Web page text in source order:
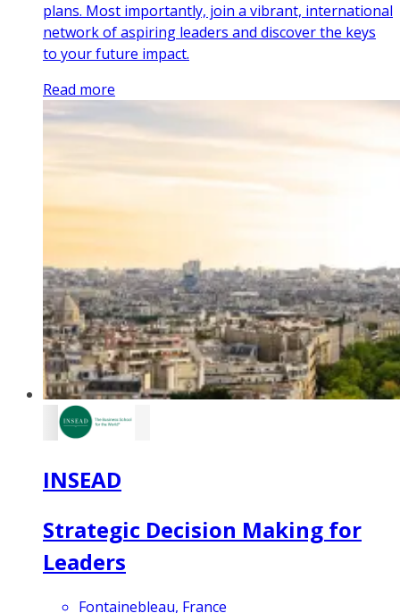
plans. Most importantly, join a vibrant, international
network of aspiring leaders and discover the keys
to your future impact.
Read more
INSEAD
Strategic Decision Making for
Leaders
Fontainebleau, France